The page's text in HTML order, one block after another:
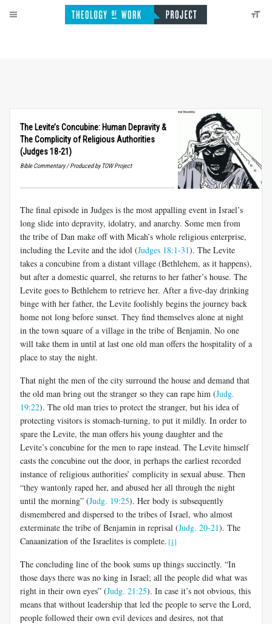
The Levite’s Concubine: Human Depravity&
The Complicity of Religious Authorities
(Judges 18-21)
Bible Commentary / Produced by TOW Project
The final episode in Judges is the most appalling event in Israel’s
long slide into depravity, idolatry, and anarchy. Some men from
the tribe of Dan make off with Micah’s whole religious enterprise,
including the Levite and the idol (Judges 18:1-31). The Levite
takes a concubine from a distant village (Bethlehem, as it happens),
but after a domestic quarrel, she returns to her father’s house. The
Levite goes to Bethlehem to retrieve her. After a five-day drinking
binge with her father, the Levite foolishly begins the journey back
home not long before sunset. They find themselves alone at night
in the town square of a village in the tribe of Benjamin. No one
will take them in until at last one old man offers the hospitality of a
place to stay the night.
That night the men of the city surround the house and demand that
the old man bring out the stranger so they can rape him (Judg.
19:22). The old man tries to protect the stranger, but his idea of
protecting visitors is stomach-turning, to put it mildly. In order to
spare the Levite, the man offers his young daughter and the
Levite’s concubine for the men to rape instead. The Levite himself
casts the concubine out the door, in perhaps the earliest recorded
instance of religious authorities’ complicity in sexual abuse. Then
“they wantonly raped her, and abused her all through the night
until the morning” (Judg. 19:25). Her body is subsequently
dismembered and dispersed to the tribes of Israel, who almost
exterminate the tribe of Benjamin in reprisal (Judg. 20-21). The
Canaanization of the Israelites is complete. [1]
The concluding line of the book sums up things succinctly. “In
those days there was no king in Israel; all the people did what was
right in their own eyes” (Judg. 21:25). In case it’s not obvious, this
means that without leadership that led the people to serve the Lord,
people followed their own evil devices and desires, not that